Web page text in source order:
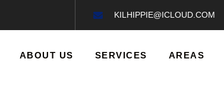
KILHIPPIE@ICLOUD.COM
ABOUT US SERVICES AREAS